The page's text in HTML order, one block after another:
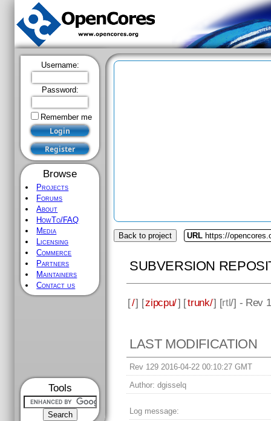
Username:
Password:
Remember me
Browse
Projects
Forums
About
HowTo/FAQ
Media
Licensing
Commerce
Partners
Maintainers
Contact us
Tools
Back to project URL https://
SUBVERSION
[/] [zipcpu/] [trunk/] [rtl/] - Rev
LAST MODIFICATION
Rev 129 2016-04-22 00:10:27 GMT
Author: dgisselq
Log message: